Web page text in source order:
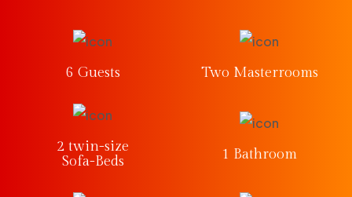
6 Guests Two Masterrooms
2 twin-size
Sofa-Beds
1 Bathroom